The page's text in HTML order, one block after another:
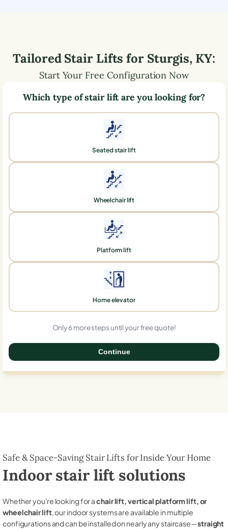
Tailored Stair Lifts for Sturgis, KY:
Start Your Free Configuration Now
Which type of stair lift are you looking for?
Seated stair lift
Wheelchair lift
Platform lift
Home elevator
Only 6 more steps until your free quote!
Continue
Safe & Space-Saving Stair Lifts for Inside Your Home
Indoor stair lift solutions
Whether you're looking for achair lift, vertical platform lift, or
wheelchair lift, our indoor systems are available in multiple
configurations and can be installed on nearly any staircase—straight